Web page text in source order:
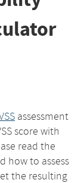
assessment
score with
read the
how to assess
the resulting